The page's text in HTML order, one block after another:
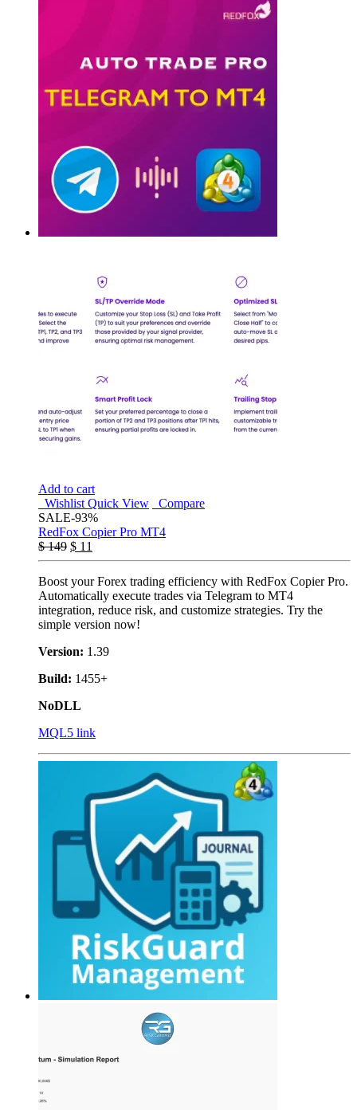
Add to cart
Wishlist Quick View
Compare
SALE-93%
RedFox Copier Pro MT4
$149 $ 11
Boost your Forex trading efficiency with RedFox Copier Pro.
Automatically execute trades via Telegram to MT4
integration, reduce risk, and customize strategies. Try the
simple version now!
Version: 1.39
Build: 1455+
NoDLL
MQL5 link